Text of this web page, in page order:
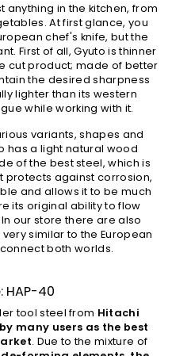
in the kitchen, from
At first glance, you
chef's knife, but the
First of all, Gyuto is thinner
cut product; made of better
the desired sharpness
lighter than its western
while working with it.
variants, shapes and
has a light natural wood
of the best steel, which is
protects against corrosion,
and allows it to be much
its original ability to flow
our store there are also
similar to the European
both worlds.
HAP-40
tool steel from Hitachi
many users as the best
. Due to the mixture of